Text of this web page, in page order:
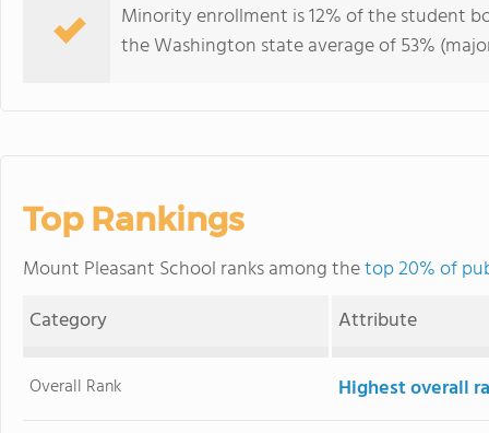
Minority enrollment is 12% of the student
the Washington state average of 53%
Top Rankings
Mount Pleasant School ranks among thetop 20% of
Category
Attribute
Overall Rank Highest overall